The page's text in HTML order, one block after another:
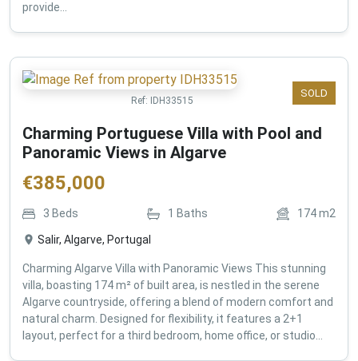
provide...
SOLD
Ref: IDH33515
Charming Portuguese Villa with Pool and
Panoramic Views in Algarve
€385,000
3 Beds 1 Baths 174m2
Salir, Algarve, Portugal
Charming Algarve Villa with Panoramic Views This stunning
villa, boasting 174 m² of built area, is nestled in the serene
Algarve countryside, offering a blend of modern comfort and
natural charm. Designed for flexibility, it features a 2+1
layout, perfect for a third bedroom, home office, or studio...